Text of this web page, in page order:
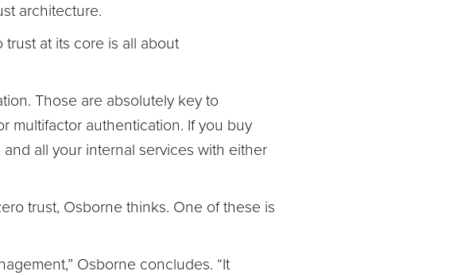
architecture.
at its core is all about
Those are absolutely key to
multifactor authentication. If you buy
all your internal services with either
trust, Osborne thinks. One of these is
Osborne concludes. “It